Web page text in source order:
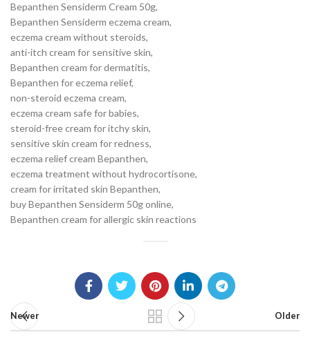
Bepanthen Sensiderm Cream 50g,
Bepanthen Sensiderm eczema cream,
eczema cream without steroids,
anti-itch cream for sensitive skin,
Bepanthen cream for dermatitis,
Bepanthen for eczema relief,
non-steroid eczema cream,
eczema cream safe for babies,
steroid-free cream for itchy skin,
sensitive skin cream for redness,
eczema relief cream Bepanthen,
eczema treatment without hydrocortisone,
cream for irritated skin Bepanthen,
buy Bepanthen Sensiderm 50g online,
Bepanthen cream for allergic skin reactions
Newer Older